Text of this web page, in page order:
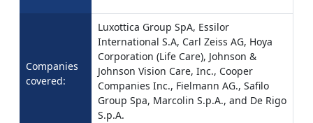
Companies
covered:
Luxottica Group SpA, Essilor
International S.A, Carl Zeiss AG, Hoya
Corporation (Life Care), Johnson &
Johnson Vision Care, Inc., Cooper
Companies Inc., Fielmann AG., Safilo
Group Spa, Marcolin S.p.A., and De Rigo
S.p.A.